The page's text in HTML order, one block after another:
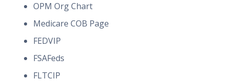
OPM Org Chart
Medicare COB Page
FEDVIP
FSAFeds
FLTCIP